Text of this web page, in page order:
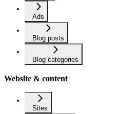
Ads
Blog posts
Blog categories
Website & content
Sites